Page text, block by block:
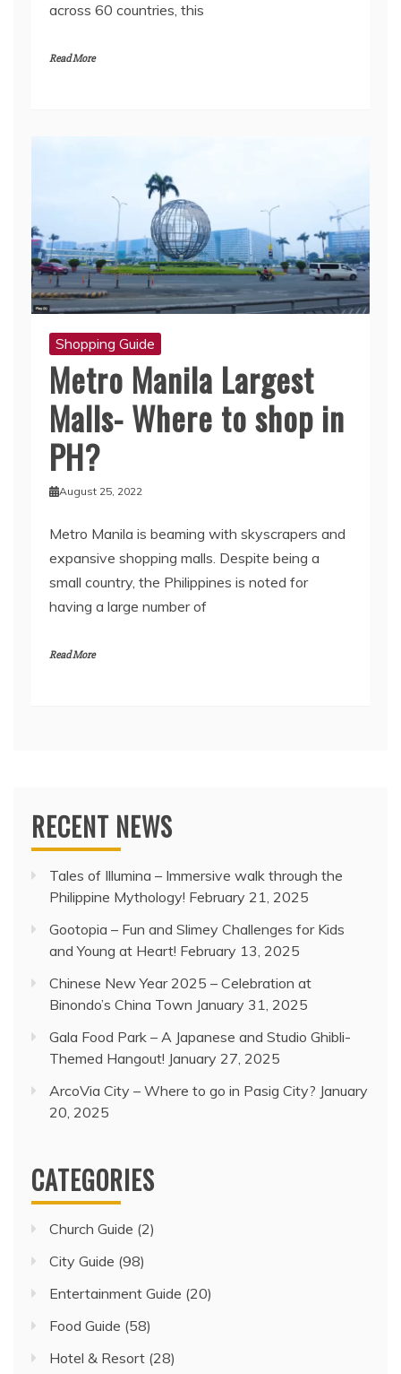
across 60 countries, this
Read More
Shopping Guide
Metro Manila Largest
Malls- Where to shop in
PH?
August 25, 2022
Metro Manila is beaming with skyscrapers and
expansive shopping malls. Despite being a
small country, the Philippines is noted for
having a large number of
Read More
RECENT NEWS
Tales of Illumina – Immersive walk through the
Philippine Mythology! February 21, 2025
Gootopia – Fun and Slimey Challenges for Kids
and Young at Heart! February 13, 2025
Chinese New Year 2025 – Celebration at
Binondo’s China Town January 31, 2025
Gala Food Park – A Japanese and Studio Ghibli-
Themed Hangout! January 27, 2025
ArcoVia City – Where to go in Pasig City? January
20, 2025
CATEGORIES
Church Guide (2)
City Guide (98)
Entertainment Guide (20)
Food Guide (58)
Hotel & Resort (28)